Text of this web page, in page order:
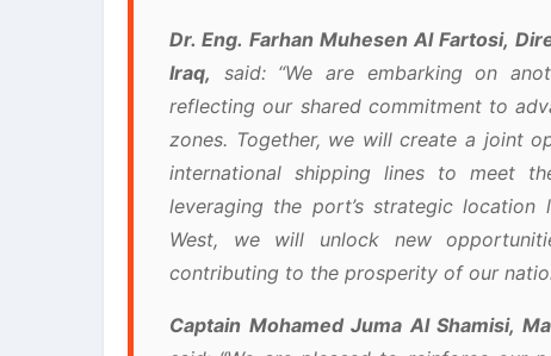
Dr. Eng. Farhan Muhesen Al Fartosi,
Iraq, said: “We are embarking on
reflecting our shared commitment to
zones. Together, we will create a joint
international shipping lines to meet
leveraging the port’s strategic
West, we will unlock new
contributing to the prosperity of our
Captain Mohamed Juma Al Shamisi,